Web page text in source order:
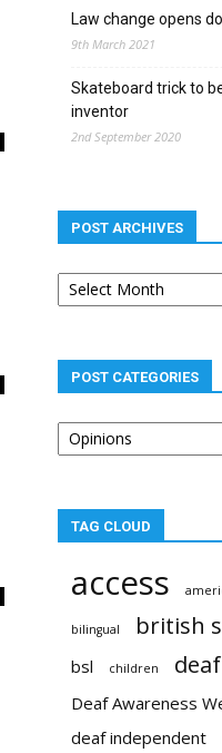
Law change opens
9th March 2021
Skateboard trick to
inventor
2nd September 2020
POST ARCHIVES
Post
archives
POST CATEGORIES
Post
categories
TAG CLOUD
access
bilingual british
bsl children deaf
Deaf Awareness
deaf independent